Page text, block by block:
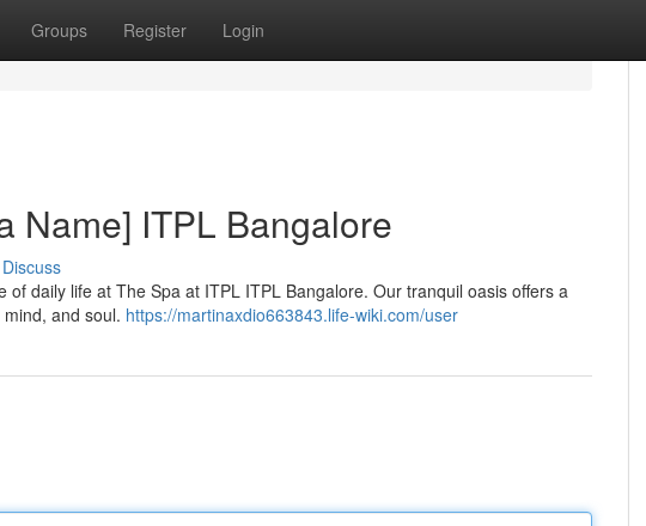
Groups Register Login
Name] ITPL Bangalore
Discuss
daily life at The Spa at ITPL ITPL Bangalore. Our tranquil oasis offers a
and soul. https://martinaxdio663843.life-wiki.com/user